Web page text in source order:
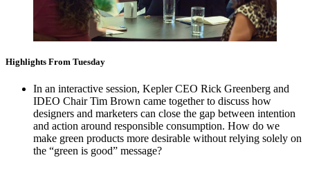
Highlights From Tuesday
In an interactive session, KeplerCEO Rick Greenberg and
IDEO Chair Tim Brown came together to discuss how
designers and marketers can close the gap between intention
and action around responsible consumption. How do we
make green products more desirable without relying solely on
the “green is good” message?